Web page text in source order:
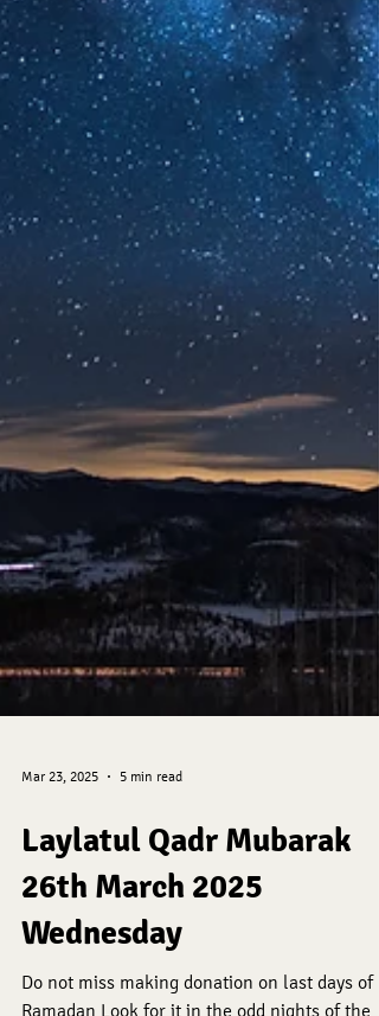
Mar 23, 2025 5 min read
Laylatul Qadr Mubarak
26th March 2025